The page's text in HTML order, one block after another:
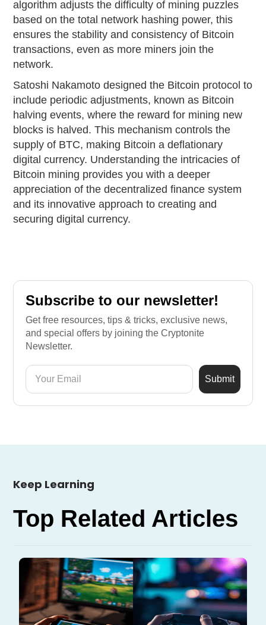
algorithm adjusts the difficulty of mining puzzles
based on the total network hashing power, this
ensures the stability and consistency of Bitcoin
transactions, even as more miners join the
network.
Satoshi Nakamoto designed the Bitcoin protocol to
include periodic adjustments, known as Bitcoin
halving events, where the reward for mining new
blocks is halved. This mechanism controls the
supply of BTC, making Bitcoin a deflationary
digital currency. Understanding the intricacies of
Bitcoin mining provides you with a deeper
appreciation of the decentralized finance system
and its innovative approach to creating and
securing digital currency.
Subscribe to our newsletter!
Get free resources, tips & tricks, exclusive news,
and special offers by joining the Cryptonite
Newsletter.
Keep Learning
Top Related Articles